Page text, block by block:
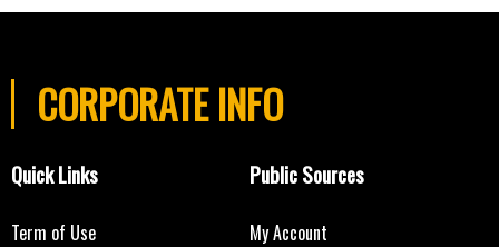
CORPORATE INFO
Quick Links
Term of Use
Public Sources
My Account